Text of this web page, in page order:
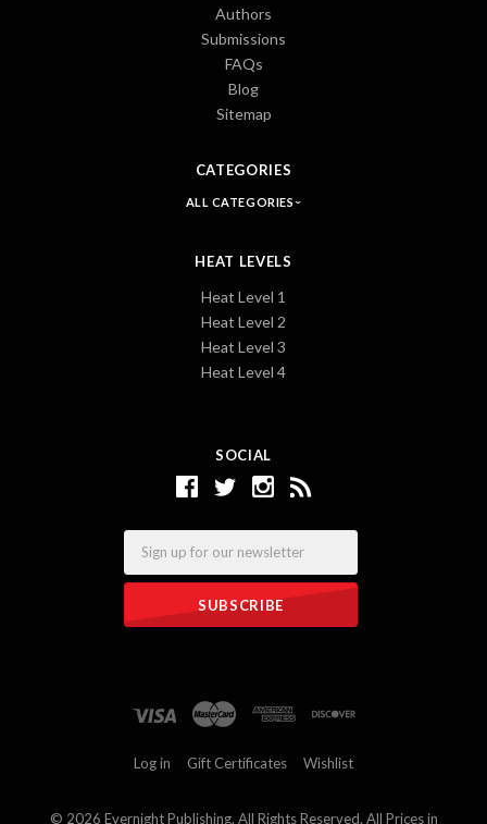
SOCIAL
Authors
Submissions
FAQs
Blog
Sitemap
CATEGORIES
ALL CATEGORIES
HEAT LEVELS
Heat Level 1
Heat Level 2
Heat Level 3
Heat Level 4
Log in Gift Certificates Wishlist
© 2026 Evernight Publishing. All Rights Reserved. All Prices in